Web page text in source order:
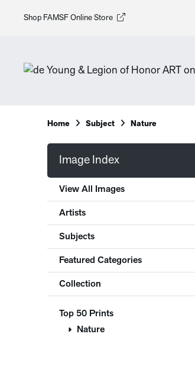
Shop FAMSF Online Store
Home Subject Nature
Image Index
View All Images
Artists
Subjects
Featured Categories
Collection
Top 50 Prints
Nature